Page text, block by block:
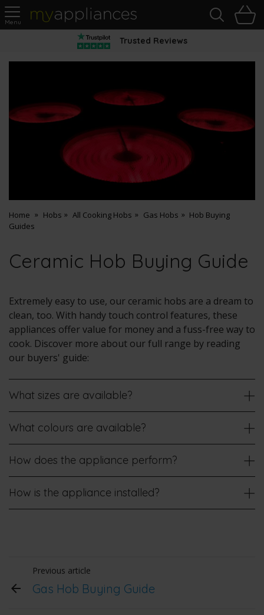
MyAppliances
Trusted Reviews
Home Hobs All Cooking Hobs Gas Hobs
Hob Buying
Guides
Ceramic Hob Buying Guide
Extremely easy to use, our ceramic hobs are a dream to
clean, too. With handy touch control features, these
appliances offer value for money and a fuss-free way to
cook. Discover more about our full range by reading
our buyers' guide:
What sizes are available?
What colours are available?
How does the appliance perform?
How is the appliance installed?
Previous article
Gas Hob Buying Guide